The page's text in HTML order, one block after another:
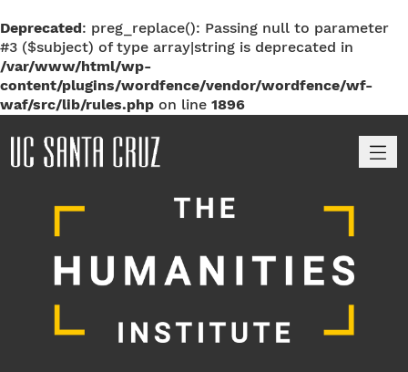
Deprecated: preg_replace(): Passing null to parameter
#3 ($subject) of type array|string is deprecated in
/var/www/html/wp-
content/plugins/wordfence/vendor/wordfence/wf-
waf/src/lib/rules.php on line 1896